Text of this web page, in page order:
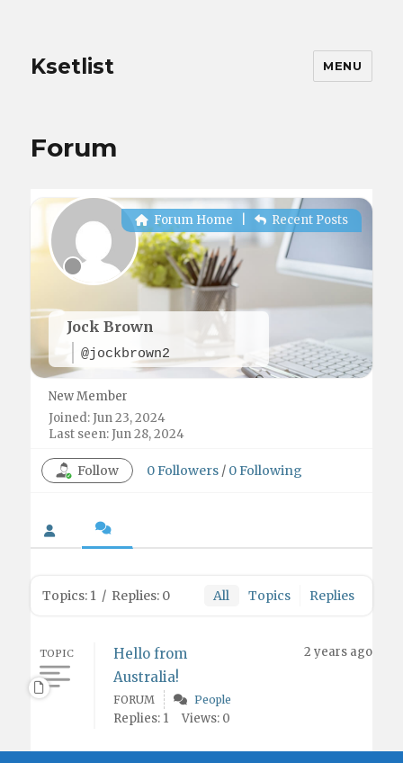
Ksetlist MENU
Forum
Jock Brown
@jockbrown2
Forum Home Recent Posts
New Member
Joined: Jun 23, 2024
Last seen: Jun 28, 2024
Follow 0Followers / 0Following
Topics: 1 / Replies: 0 All Topics Replies
TOPIC
Hello from
Australia!
2 years ago
FORUM People
Replies: 1 Views: 0